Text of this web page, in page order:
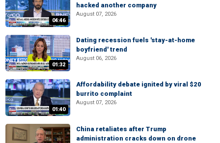
04:46
hacked another company
August 07, 2026
01:32
Dating recession fuels 'stay-at-home
boyfriend' trend
August 06, 2026
01:40
Affordability debate ignited by viral $20
burrito complaint
August 07, 2026
China retaliates after Trump
administration cracks down on drone